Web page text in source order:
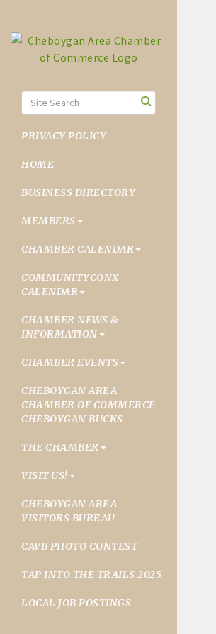
PRIVACY POLICY
HOME
BUSINESS DIRECTORY
MEMBERS
CHAMBER CALENDAR
COMMUNITYCONX
CALENDAR
CHAMBER NEWS &
INFORMATION
CHAMBER EVENTS
CHEBOYGAN AREA
CHAMBER OF COMMERCE
CHEBOYGAN BUCKS
THE CHAMBER
VISIT US!
CHEBOYGAN AREA
VISITORS BUREAU
CAVB PHOTO CONTEST
TAP INTO THE TRAILS 2025
LOCAL JOB POSTINGS